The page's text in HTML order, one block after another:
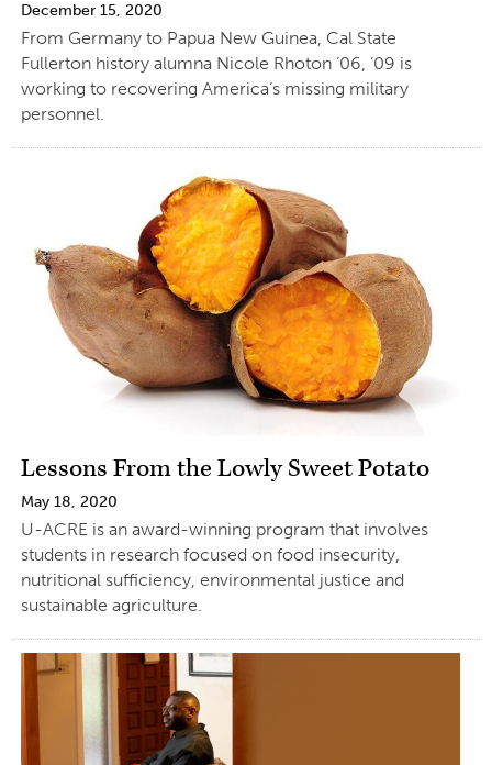
December 15, 2020
From Germany to Papua New Guinea, Cal State
Fullerton history alumna Nicole Rhoton ’06, ’09 is
working to recovering America’s missing military
personnel.
Lessons From the Lowly Sweet Potato
May 18, 2020
U-ACRE is an award-winning program that involves
students in research focused on food insecurity,
nutritional sufficiency, environmental justice and
sustainable agriculture.